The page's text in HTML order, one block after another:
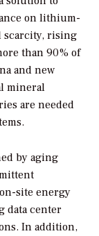
on lithium-
scarcity, rising
than 90% of
and new
mineral
are needed
by aging
site energy
data center
In addition,